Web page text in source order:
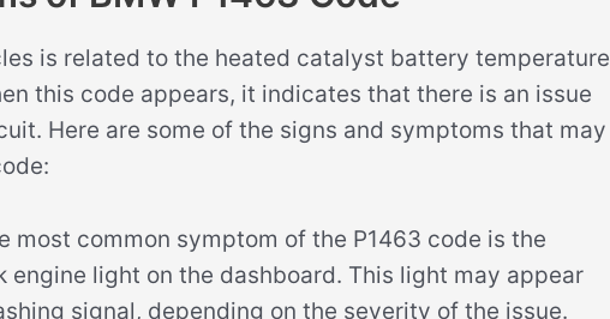
is related to the heated catalyst battery temperature
this code appears, it indicates that there is an issue
Here are some of the signs and symptoms that may
most common symptom of the P1463 code is the
engine light on the dashboard. This light may appear
signal, depending on the severity of the issue.